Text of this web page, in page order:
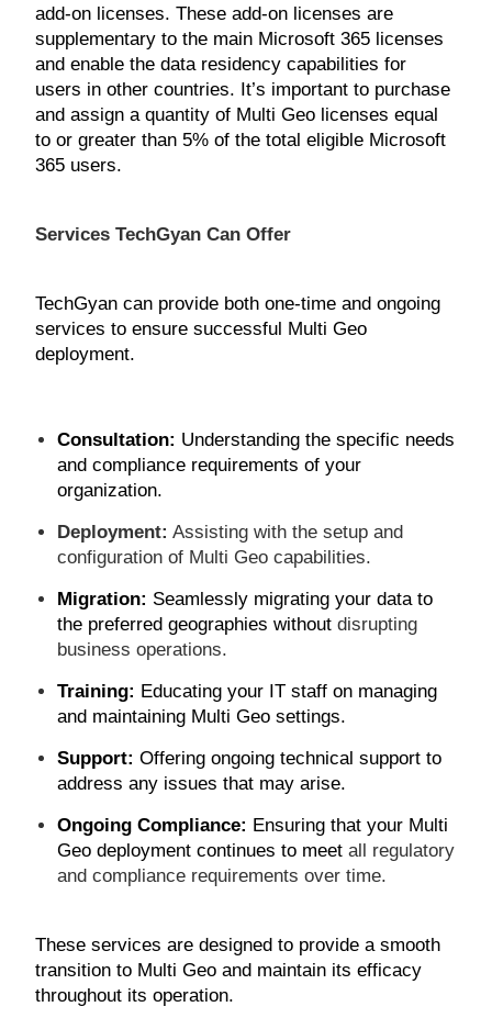
add-on licenses. These add-on licenses are
supplementary to the main Microsoft 365 licenses
and enable the data residency capabilities for
users in other countries. It’s important to purchase
and assign a quantity of Multi Geo licenses equal
to or greater than 5% of the total eligible Microsoft
365 users.
Services TechGyan Can Offer
TechGyan can provide both one-time and ongoing
services to ensure successful Multi Geo
deployment.
Consultation: Understanding the specific needs
and compliance requirements of your
organization.
Deployment: Assisting with the setup and
configuration of Multi Geo capabilities.
Migration: Seamlessly migrating your data to
the preferred geographies withoutdisrupting
business operations.
Training: Educating your IT staff on managing
and maintaining Multi Geo settings.
Support: Offering ongoing technical support to
address any issues that may arise.
Ongoing Compliance: Ensuring that your Multi
Geo deployment continues to meetall regulatory
and compliance requirements over time.
These services are designed to provide a smooth
transition to Multi Geo and maintain its efficacy
throughout its operation.